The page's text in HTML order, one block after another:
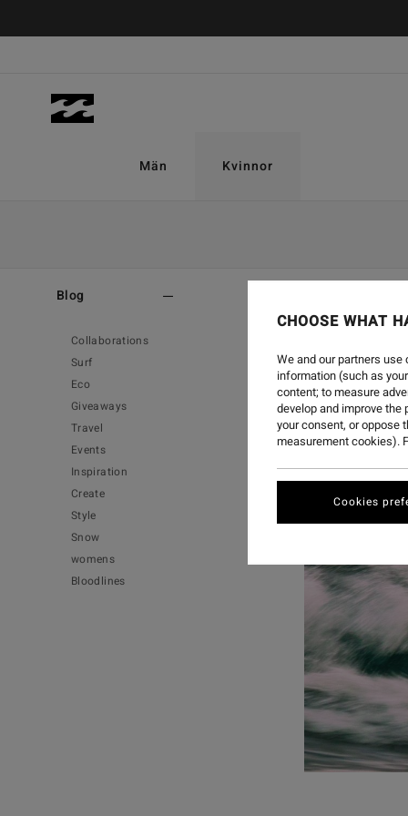
Män Kvinnor
Blog
Collaborations
Surf
Eco
Giveaways
Travel
Events
Inspiration
Create
Style
Snow
womens
Bloodlines
CHOOSE WHAT
We and our partners
information (such as
content; to measure
develop and improve
your consent, or oppose
measurement cookies).
Cookies